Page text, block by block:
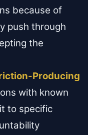
because of
push through
the
Producing
with known
to specific